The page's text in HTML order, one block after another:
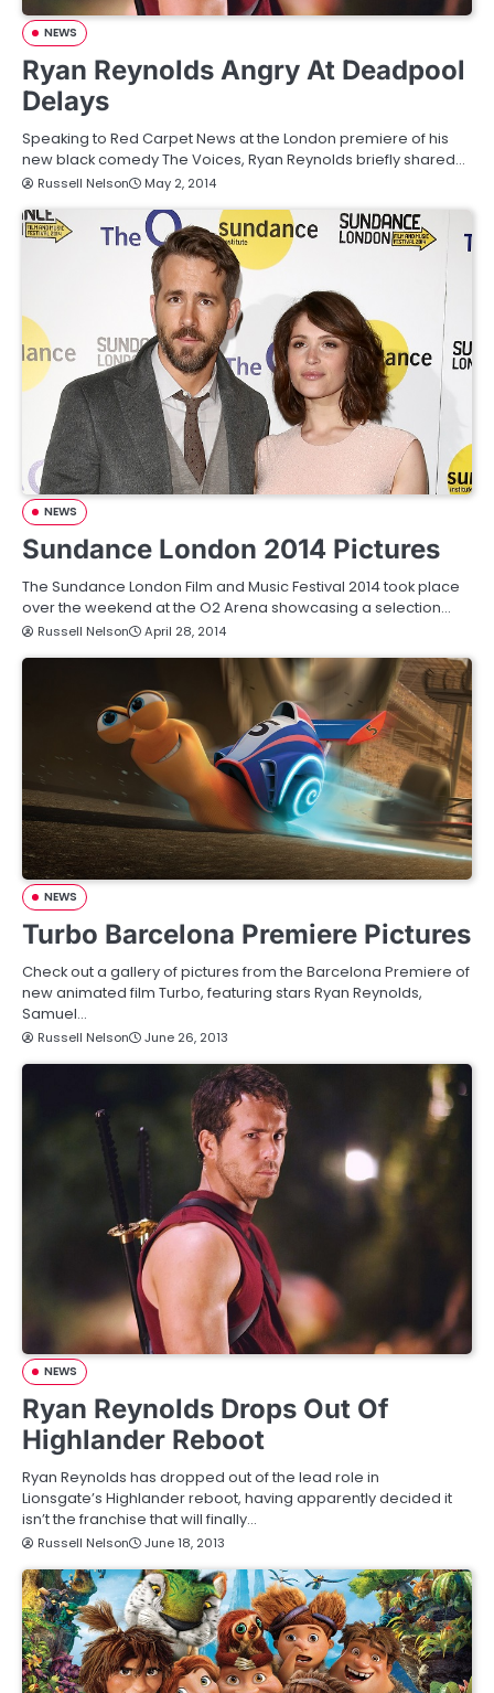
NEWS
Ryan Reynolds Angry At Deadpool
Delays
Speaking to Red Carpet News at the London premiere of his
new black comedy The Voices, Ryan Reynolds briefly shared…
Russell Nelson May 2, 2014
NEWS
Sundance London 2014 Pictures
The Sundance London Film and Music Festival 2014 took place
over the weekend at the O2 Arena showcasing a selection…
Russell Nelson April 28, 2014
NEWS
Turbo Barcelona Premiere Pictures
Check out a gallery of pictures from the Barcelona Premiere of
new animated film Turbo, featuring stars Ryan Reynolds,
Samuel…
Russell Nelson June 26, 2013
NEWS
Ryan Reynolds Drops Out Of
Highlander Reboot
Ryan Reynolds has dropped out of the lead role in
Lionsgate’s Highlander reboot, having apparently decided it
isn’t the franchise that will finally…
Russell Nelson June 18, 2013